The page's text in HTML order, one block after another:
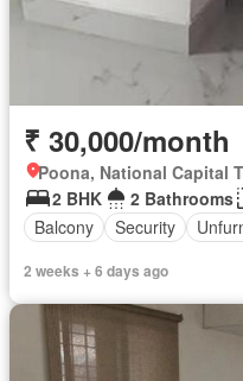
₹ 30,000/month
Poona, National Capital
2 BHK
2 Bathrooms
Balcony
Security
2 weeks + 6 days ago